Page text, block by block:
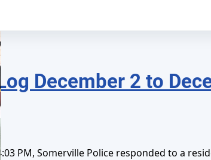
December 2 to
PM, Somerville Police responded to a